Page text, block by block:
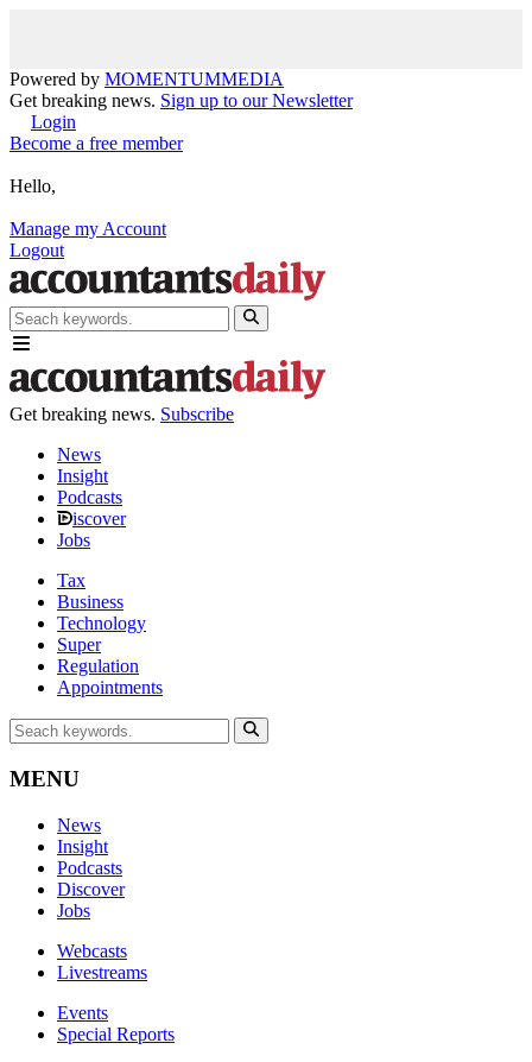
Powered by MOMENTUMMEDIA
Get breaking news. Sign up to our Newsletter
Login
Become a free member
Hello,
Manage my Account
Logout
Get breaking news. Subscribe
News
Insight
Podcasts
iscover
Jobs
Tax
Business
Technology
Super
Regulation
Appointments
MENU
News
Insight
Podcasts
Discover
Jobs
Webcasts
Livestreams
Events
Special Reports